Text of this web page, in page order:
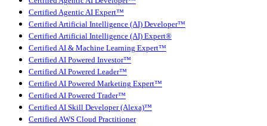
Certified Agentic AI Expert™
Certified Artificial Intelligence (AI) Developer™
Certified Artificial Intelligence (AI) Expert®
Certified AI & Machine Learning Expert™
Certified AI Powered Investor™
Certified AI Powered Leader™
Certified AI Powered Marketing Expert™
Certified AI Powered Trader™
Certified AI Skill Developer (Alexa)™
Certified AWS Cloud Practitioner